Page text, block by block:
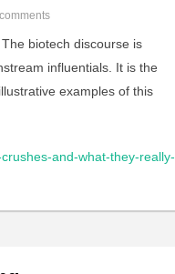
The biotech discourse is
influentials. It is the
examples of this
and-what-they-really-